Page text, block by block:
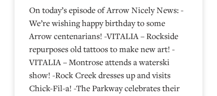
On today’s episode of Arrow Nicely News: -
We’re wishing happy birthday to some
Arrow centenarians! -VITALIA – Rockside
repurposes old tattoos to make new art! -
VITALIA – Montrose attends a waterski
show! -Rock Creek dresses up and visits
Chick-Fil-a! -The Parkway celebrates their